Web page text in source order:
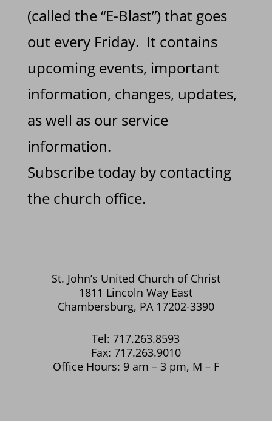
(called the “E-Blast”) that goes
out every Friday. It contains
upcoming events, important
information, changes, updates,
as well as our service
information.
Subscribe today by contacting
the church office.
St. John’s United Church of Christ
1811 Lincoln Way East
Chambersburg, PA 17202-3390
Tel: 717.263.8593
Fax: 717.263.9010
Office Hours: 9 am – 3 pm, M – F